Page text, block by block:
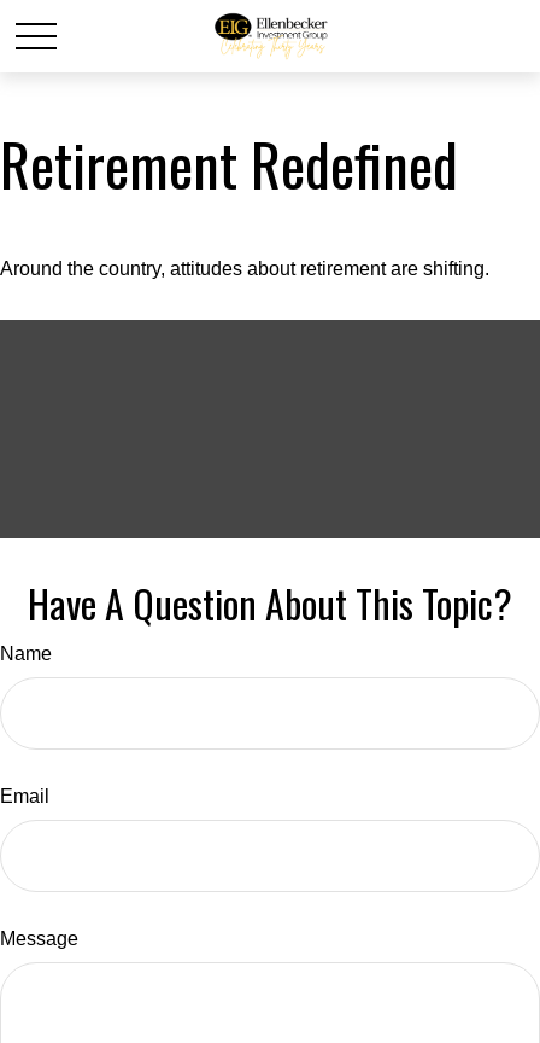
Retirement Redefined
Around the country, attitudes about retirement are shifting.
Have A Question About This Topic?
Name
Email
Message